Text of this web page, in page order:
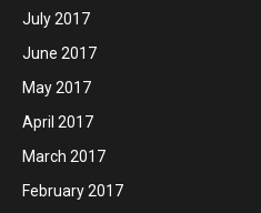
July 2017
June 2017
May 2017
April 2017
March 2017
February 2017